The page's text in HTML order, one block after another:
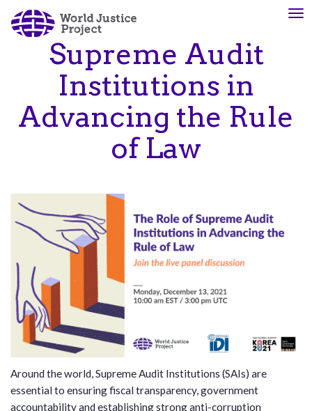
About
Us
WJP
organization
working
the
rule
of
law
worldwide.
OVERVIEW
Our
Work
engage
globe
and
from
work
disciplines
to
advance
the
of
Supreme Audit
Institutions in
Advancing the Rule
of Law
Around the world, Supreme Audit Institutions (SAIs) are
essential to ensuring fiscal transparency, government
accountability and establishing strong anti-corruption